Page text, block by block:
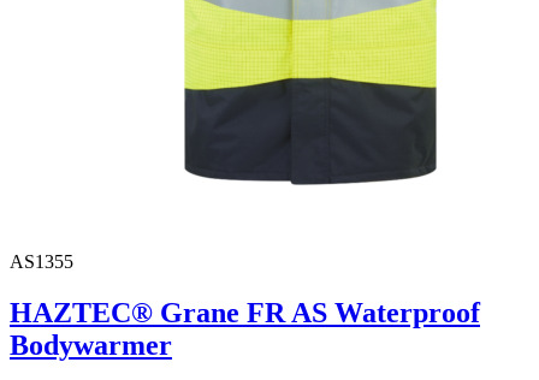
AS1355
HAZTEC® Grane FR AS Waterproof
Bodywarmer